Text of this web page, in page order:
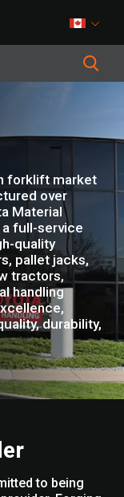
forklift market
over
Material
a full-service
quality
pallet jacks,
tractors,
handling
durability,
to being